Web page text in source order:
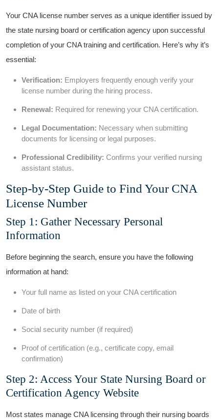
Your⁣ CNA license number serves as a ⁣unique identifier issued by
the state nursing ​board or certification agency upon successful
completion of your CNA training and certification. Here’s why it’s
essential:
Verification: Employers frequently enough verify your
license⁤ number‌ during the hiring process.
Renewal: Required for renewing your CNA certification.
Legal⁣ Documentation: Necessary when submitting
documents for licensing or legal purposes.
Professional Credibility: Confirms ​your verified nursing
assistant status.
Step-by-Step Guide ⁤to Find Your ⁤CNA
License Number
Step 1: Gather Necessary Personal
Information
Before beginning the ‌search, ensure you have the following
information at hand:
Your full name as listed on your CNA certification
Date⁤ of birth
Social security ⁣number ‌(if required)
Proof of certification (e.g., certificate copy, email
confirmation)
Step 2: Access Your State Nursing⁤ Board or
Certification Agency Website
Most states ⁤manage⁢ CNA licensing through their nursing boards